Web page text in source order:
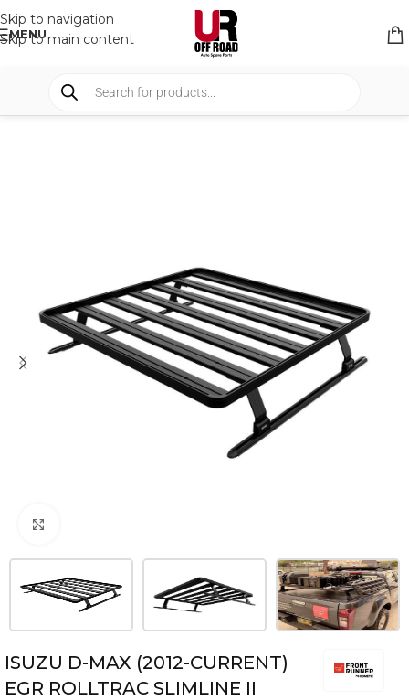
Skip to navigation
Skip to main content
MENU
SHOP RACK & RACK ACCESSORIES
ISUZU D-MAX (2012-CURRENT)
EGR ROLLTRAC SLIMLINE II